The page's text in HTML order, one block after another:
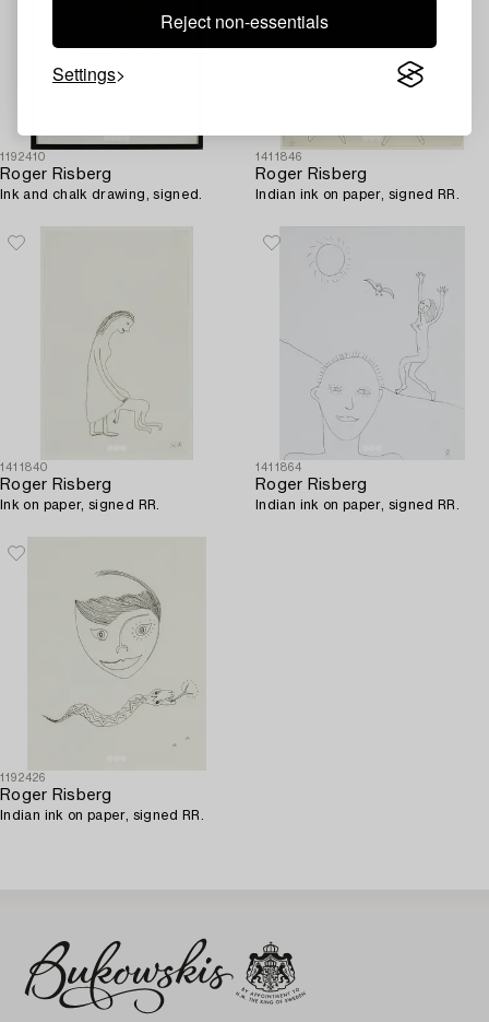
Reject non-essentials
Settings
1192410
Roger Risberg
Ink and chalk drawing, signed.
1411846
Roger Risberg
Indian ink on paper, signed RR.
1411840
Roger Risberg
Ink on paper, signed RR.
1411864
Roger Risberg
Indian ink on paper, signed RR.
1192426
Roger Risberg
Indian ink on paper, signed RR.